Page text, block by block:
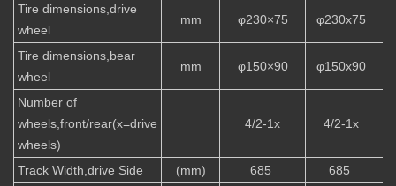
Tire dimensions,drive
wheel
mm φ230×75 φ230x75
Tire dimensions,bear
wheel
mm φ150×90 φ150x90
Number of
wheels,front/rear(x=drive
wheels)
4/2-1x 4/2-1x
Track Width,drive Side (mm) 685
685